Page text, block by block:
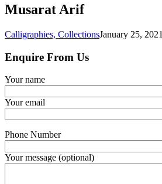
Musarat Arif
Calligraphies, CollectionsJanuary 25, 2021
Enquire From Us
Your name
Your email
Phone Number
Your message (optional)